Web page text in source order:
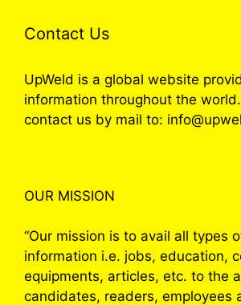
Contact Us
UpWeld is a global website
information throughout the
contact us by mail to:
OUR MISSION
“Our mission is to avail all types
information i.e. jobs, education,
equipments, articles, etc. to the
candidates, readers, employees